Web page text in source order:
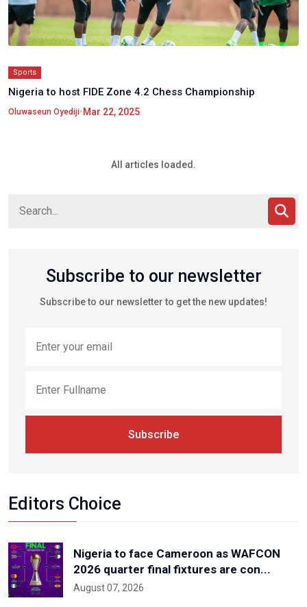
Sports
Nigeria to host FIDE Zone 4.2 Chess Championship
Oluwaseun Oyediji•Mar 22, 2025
All articles loaded.
Subscribe to our newsletter
Subscribe to our newsletter to get the new updates!
Subscribe
Editors Choice
Nigeria to face Cameroon as WAFCON
2026 quarter final fixtures are con...
August 07, 2026